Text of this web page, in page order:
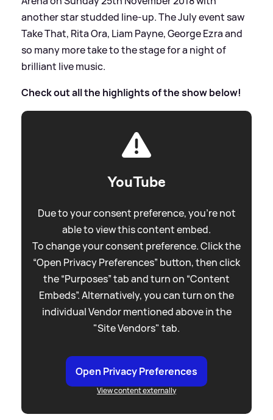
another star studded line-up. The July event saw
Take That, Rita Ora, Liam Payne, George Ezra and
so many more take to the stage for a night of
brilliant live music.
Check out all the highlights of the show below!
YouTube
Due to your consent preference, you're not
able to view this content embed.
To change your consent preference. Click the
“Open Privacy Preferences” button, then click
the “Purposes” tab and turn on “Content
Embeds”. Alternatively, you can turn on the
individual Vendor mentioned above in the
"Site Vendors" tab.
Open Privacy Preferences
View content externally